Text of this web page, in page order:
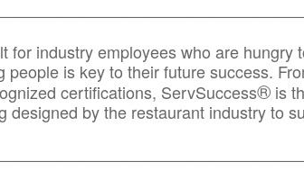
for industry employees who are hungry
people is key to their future success.
certifications, ServSuccess® is
designed by the restaurant industry to